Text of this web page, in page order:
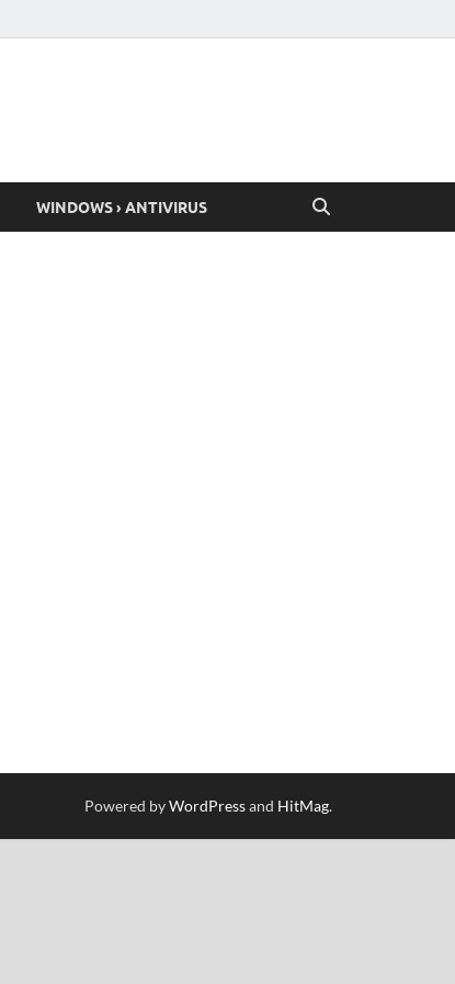
WINDOWS › ANTIVIRUS
Powered byWordPressand HitMag.